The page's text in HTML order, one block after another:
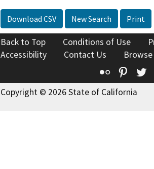
Download CSV New Search Print
Back to Top Conditions of Use
Accessibility
Contact Us
Flickr
Copyright © 2026 State of California